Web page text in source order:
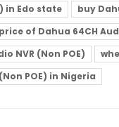
in Edo state
buy
price of Dahua 64CH
NVR (Non POE)
POE) in Nigeria